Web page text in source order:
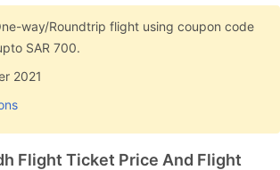
way/Roundtrip flight using coupon code
SAR 700.
2021
Flight Ticket Price And Flight